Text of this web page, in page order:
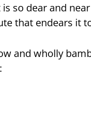
so dear and
that endears it
and wholly